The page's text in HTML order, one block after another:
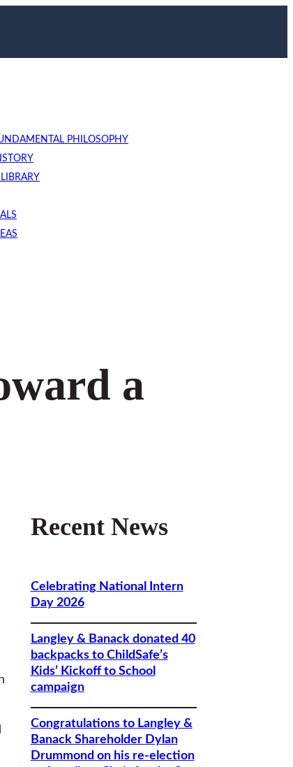
PHILOSOPHY
a
Recent News
Celebrating National Intern
Day 2026
Langley & Banack donated 40
backpacks to ChildSafe’s
Kids’ Kickoff to School
campaign
Congratulations to Langley &
Banack Shareholder Dylan
Drummond on his re-election